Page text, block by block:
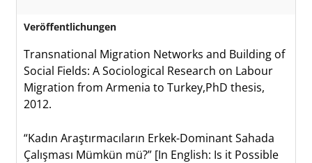
Veröffentlichungen
Transnational Migration Networks and Building of
Social Fields: A Sociological Research on Labour
Migration from Armenia to Turkey,PhD thesis,
2012.
“Kadın Araştırmacıların Erkek-Dominant Sahada
Çalışması Mümkün mü?” [In English: Is it Possible